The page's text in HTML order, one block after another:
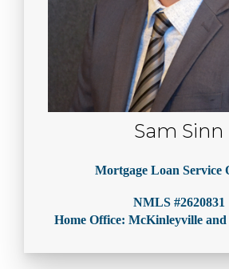
Sam Sinn
Mortgage Loan Service
NMLS #2620831
Home Office: McKinleyville